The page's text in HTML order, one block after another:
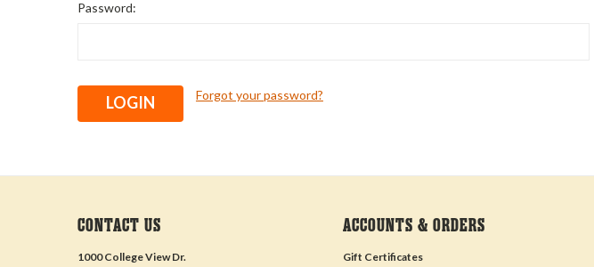
Password:
Forgot your password?
CONTACT US
1000 College View Dr.
ACCOUNTS & ORDERS
Gift Certificates